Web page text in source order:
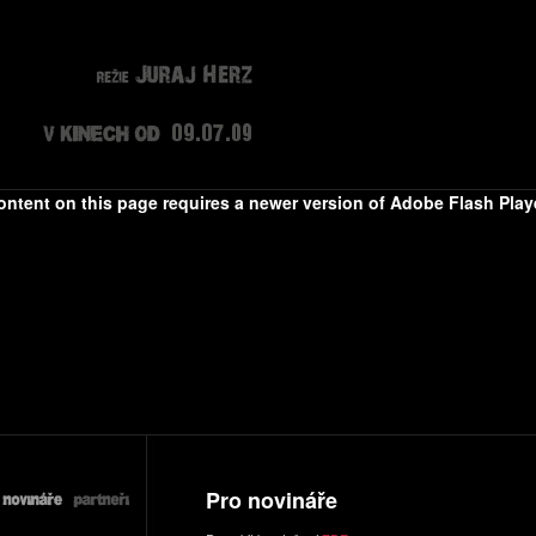
on this page requires a newer version of Adobe Flash
Pro novináře